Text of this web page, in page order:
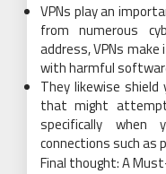
VPNs play an
from numerous
address, VPNs
with harmful
They likewise
that might
specifically when
connections such as
Final thought: A